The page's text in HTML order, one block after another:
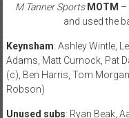
M Tanner Sports MOTM –
and used the
Keynsham: Ashley Wintle,
Adams, Matt Curnock, Pat
(c), Ben Harris, Tom
Robson)
Unused subs: Ryan Beak,